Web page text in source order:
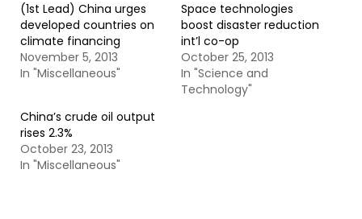
(1st Lead) China urges
developed countries on
climate financing
November 5, 2013
In "Miscellaneous"
Space technologies
boost disaster reduction
int’l co-op
October 25, 2013
In "Science and
Technology"
China’s crude oil output
rises 2.3%
October 23, 2013
In "Miscellaneous"